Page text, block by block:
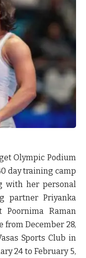
Olympic Podium
day training camp
with her personal
partner Priyanka
Poornima Raman
from December 28,
Sports Club in
24 to February 5,